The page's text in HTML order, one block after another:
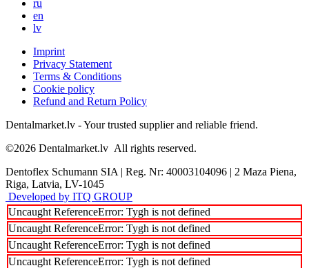
ru
en
lv
Imprint
Privacy Statement
Terms & Conditions
Cookie policy
Refund and Return Policy
Dentalmarket.lv - Your trusted supplier and reliable friend.
©2026 Dentalmarket.lv All rights reserved.
Dentoflex Schumann SIA | Reg. Nr: 40003104096 | 2 Maza Piena,
Riga, Latvia, LV-1045
Developed by ITQ GROUP
Uncaught ReferenceError: Tygh is not defined
Uncaught ReferenceError: Tygh is not defined
Uncaught ReferenceError: Tygh is not defined
Uncaught ReferenceError: Tygh is not defined